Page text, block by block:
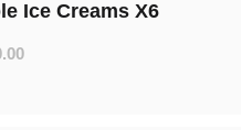
Ice Creams X6